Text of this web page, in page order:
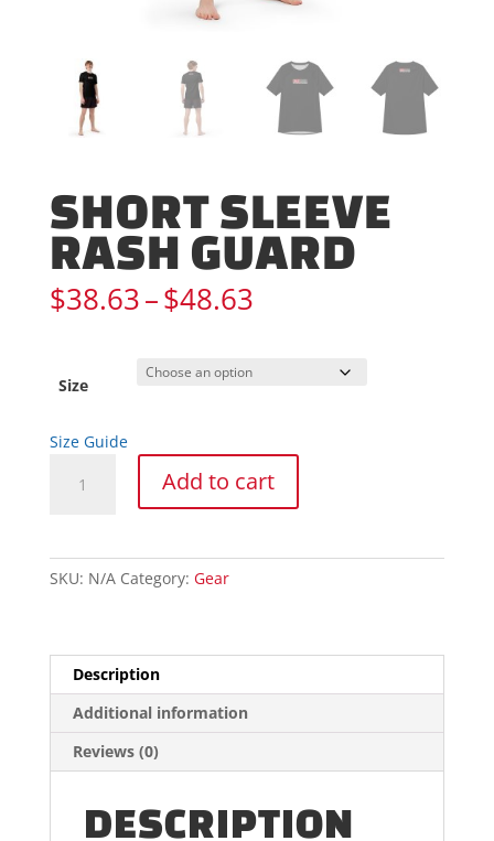
SHORT SLEEVE
RASH GUARD
$38.63–$48.63Price
through
Size
Size Guide
Sleeve
Add to cart
SKU: N/A Category: Gear
Description
Additional information
Reviews (0)
DESCRIPTION